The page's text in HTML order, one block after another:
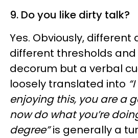
9. Do you like dirty talk?
Yes. Obviously, different
different thresholds and
decorum but a verbal
loosely translated into
enjoying this, you are a
now do what you’re
degree”is generally a